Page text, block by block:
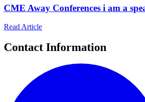
CME Away Conferences i am a
Read Article
Contact Information